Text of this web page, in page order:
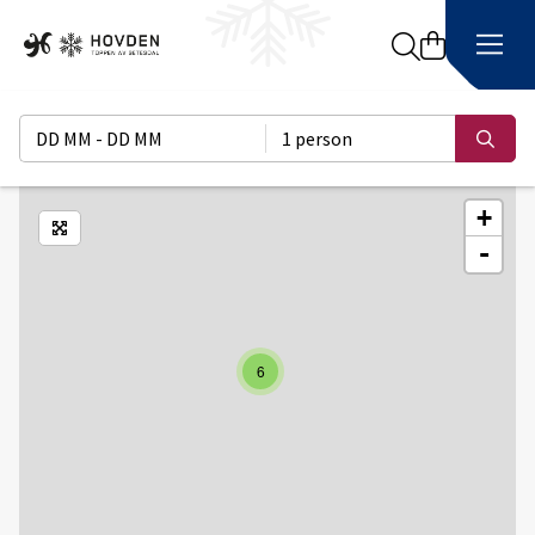
Search
DD MM - DD MM 1 person
6
+
-